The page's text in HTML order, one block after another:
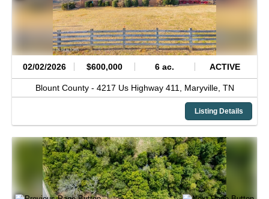
02/02/2026 $600,000 6 ac. ACTIVE
Blount County - 4217 Us Highway 411, Maryville, TN
Listing Details